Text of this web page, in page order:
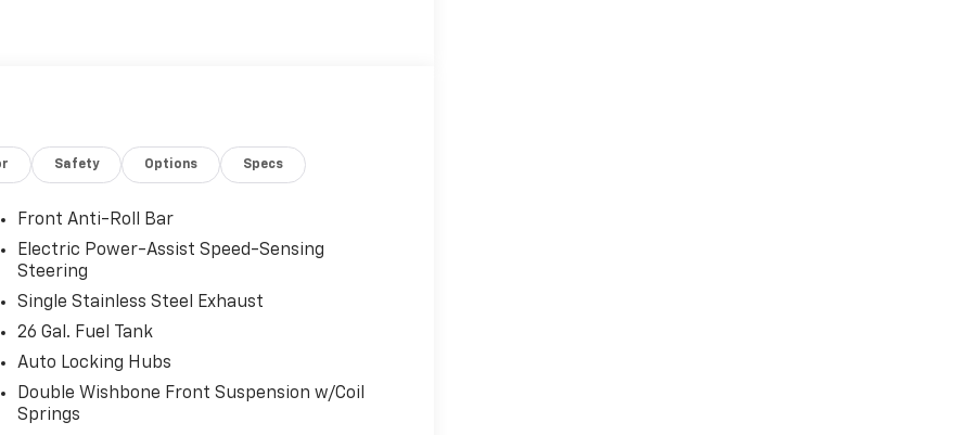
the forward collision mitigation system
Forward collision mitigation is always
look away for just a second and suddenly
it will activate a combination of features to
Forward collision mitigation is always
car. You can control your device through
mirroring brings together safety and
looking for while keeping your eyes on the
Safety Options Specs
Front Anti-Roll Bar
Electric Power-Assist Speed-Sensing
Steering
Single Stainless Steel Exhaust
26 Gal. Fuel Tank
Auto Locking Hubs
Double Wishbone Front Suspension w/Coil
Springs